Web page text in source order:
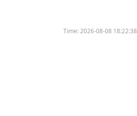
Time:2026-08-08 18:22:38